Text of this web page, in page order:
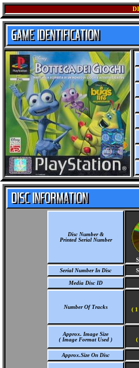
Disc Number &
Printed Serial Number
Serial Number In Disc
Media Disc ID
Number Of Tracks
(
Approx. Image Size
( Image Format Used )
(
Approx.Size On Disc